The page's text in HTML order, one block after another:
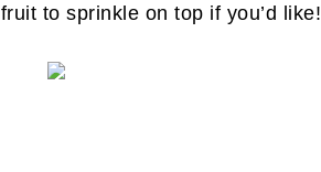
to sprinkle on top if you’d like!